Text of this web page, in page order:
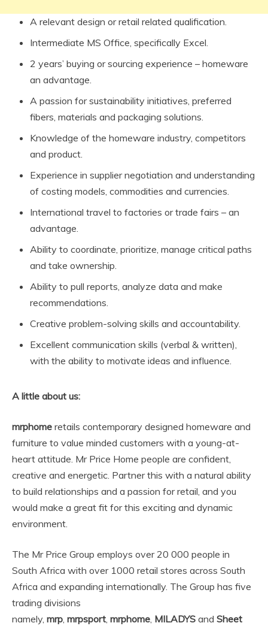
A relevant design or retail related qualification.
Intermediate MS Office, specifically Excel.
2 years’ buying or sourcing experience – homeware
an advantage.
A passion for sustainability initiatives, preferred
fibers, materials and packaging solutions.
Knowledge of the homeware industry, competitors
and product.
Experience in supplier negotiation and understanding
of costing models, commodities and currencies.
International travel to factories or trade fairs – an
advantage.
Ability to coordinate, prioritize, manage critical paths
and take ownership.
Ability to pull reports, analyze data and make
recommendations.
Creative problem-solving skills and accountability.
Excellent communication skills (verbal & written),
with the ability to motivate ideas and influence.
A little about us:
mrphome retails contemporary designed homeware and
furniture to value minded customers with a young-at-
heart attitude. Mr Price Home people are confident,
creative and energetic. Partner this with a natural ability
to build relationships and a passion for retail, and you
would make a great fit for this exciting and dynamic
environment.
The Mr Price Group employs over 20 000 people in
South Africa with over 1000 retail stores across South
Africa and expanding internationally. The Group has five
trading divisions
namely, mrp, mrpsport, mrphome, MILADYS and Sheet